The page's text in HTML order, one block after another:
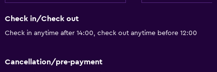
Hairdryer
Gift shop
Check in/Check out
Check in anytime after 14:00, check out anytime before 12:00
Cancellation/pre-payment